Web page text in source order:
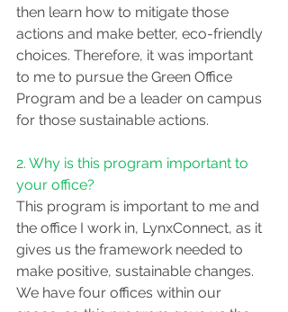
then learn how to mitigate those
actions and make better, eco-friendly
choices. Therefore, it was important
to me to pursue the Green Office
Program and be a leader on campus
for those sustainable actions.
2. Why is this program important to
your office?
This program is important to me and
the office I work in, LynxConnect, as it
gives us the framework needed to
make positive, sustainable changes.
We have four offices within our